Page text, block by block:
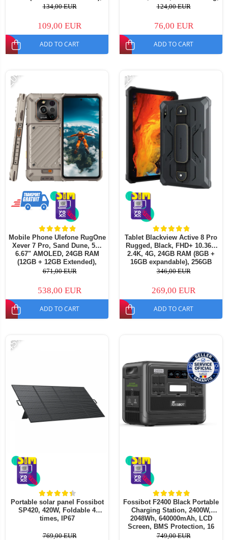
64GB, Android 15, 5160mAh,
134,00 EUR
109,00 EUR
ADD TO CART
Video Call, Messages, Parental
For kids aged 5-14
124,00 EUR
76,00 EUR
ADD TO CART
-20%
Mobile Phone Ulefone RugOne
Xever 7 Pro, Sand Dune, 5G,
6.67" AMOLED, 24GB RAM
(12GB + 12GB Extended),
512GB ROM, 50MP, Android
Battery, Thermal Camera,
eSIM, 33W, Dual S
671,00 EUR
538,00 EUR
ADD TO CART
-22%
Tablet Blackview Active 8 Pro
Rugged, Black, FHD+ 10.36",
2.4K, 4G, 24GB RAM (8GB +
16GB expandable), 256GB
ROM, Android 15, Helio G99,
SIM
346,00 EUR
269,00 EUR
ADD TO CART
-45%
Portable solar panel Fossibot
SP420, 420W, Foldable 4
times, IP67
769,00 EUR
Fossibot F2400 Black Portable
Charging Station, 2400W,
2048Wh, 640000mAh, LCD
Screen, BMS Protection, 16
Outputs, LED Flashlight, SOS
749,00 EUR